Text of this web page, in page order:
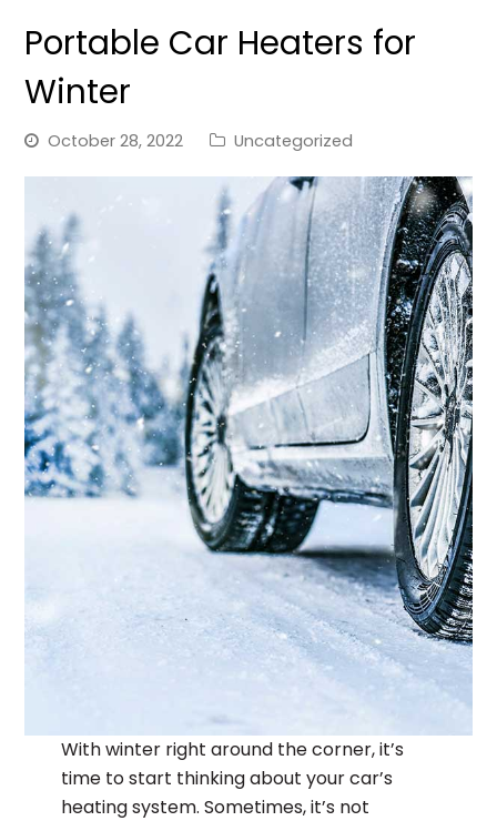
Portable Car Heaters for
Winter
October 28, 2022 Uncategorized
With winter right around the corner, it’s
time to start thinking about your car’s
heating system. Sometimes, it’s not